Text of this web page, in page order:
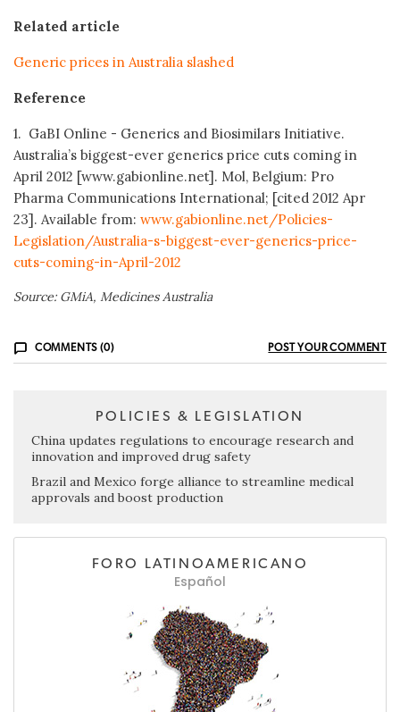
Related article
Generic prices in Australia slashed
Reference
1. GaBI Online - Generics and Biosimilars Initiative.
Australia’s biggest-ever generics price cuts coming in
April 2012 [www.gabionline.net]. Mol, Belgium: Pro
Pharma Communications International; [cited 2012 Apr
23]. Available from: www.gabionline.net/Policies-
Legislation/Australia-s-biggest-ever-generics-price-
cuts-coming-in-April-2012
Source: GMiA, Medicines Australia
COMMENTS (0) POST YOUR COMMENT
POLICIES & LEGISLATION
China updates regulations to encourage research and
innovation and improved drug safety
Brazil and Mexico forge alliance to streamline medical
approvals and boost production
FORO LATINOAMERICANO
Español